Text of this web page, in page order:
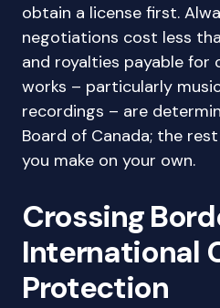
obtain a license first.
negotiations cost less
and royalties payable
works – particularly
recordings – are
Board of Canada; the
you make on your own.
Crossing
International
Protection